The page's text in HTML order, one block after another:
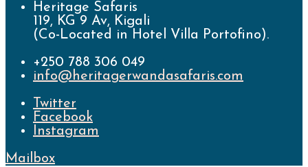
Heritage Safaris
119, KG 9 Av, Kigali
(Co-Located in Hotel Villa Portofino).
+250 788 306 049
info@heritagerwandasafaris.com
Twitter
Facebook
Instagram
Mailbox